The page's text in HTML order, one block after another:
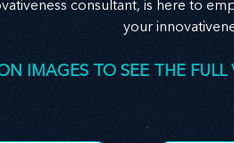
consultant, is here to
your
IMAGES TO SEE THE